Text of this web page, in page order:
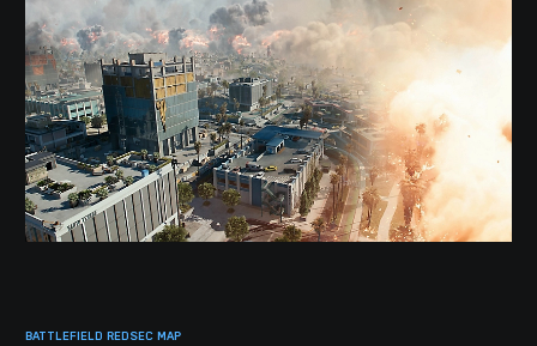
BATTLEFIELD REDSEC MAP